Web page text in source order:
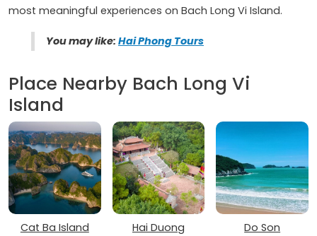
most meaningful experiences on Bach Long Vi Island.
You may like: Hai Phong Tours
Place Nearby Bach Long Vi
Island
Cat Ba Island Hai Duong Do Son